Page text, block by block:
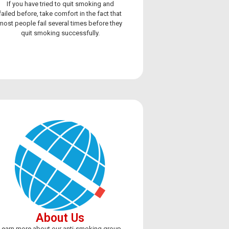
If you have tried to quit smoking and
before, take comfort in the fact that
people fail several times before they
quit smoking successfully.
About Us